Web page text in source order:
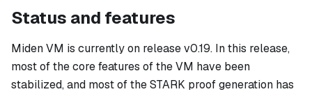
Status and features
Miden VM is currently on release v0.19. In this release,
most of the core features of the VM have been
stabilized, and most of the STARK proof generation has